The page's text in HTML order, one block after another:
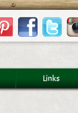
Links